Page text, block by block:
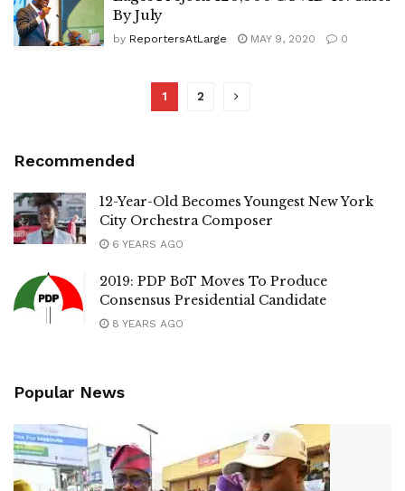
By July
by ReportersAtLarge MAY 9, 2020 0
1 2
Recommended
12-Year-Old Becomes Youngest New York
City Orchestra Composer
6 YEARS AGO
2019: PDP BoT Moves To Produce
Consensus Presidential Candidate
8 YEARS AGO
Popular News